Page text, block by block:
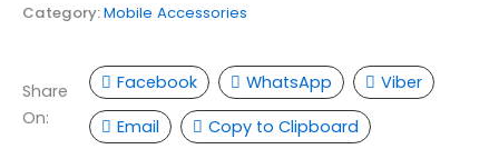
Category:Mobile Accessories
Share
On:
Facebook WhatsApp
Viber
Email
Copy to Clipboard